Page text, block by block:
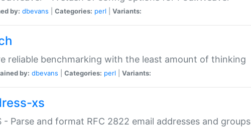
by: dbevans Categories: perl Variants:
reliable benchmarking with the least amount of thinking
by: dbevans Categories: perl Variants:
xs
- Parse and format RFC 2822 email addresses and groups